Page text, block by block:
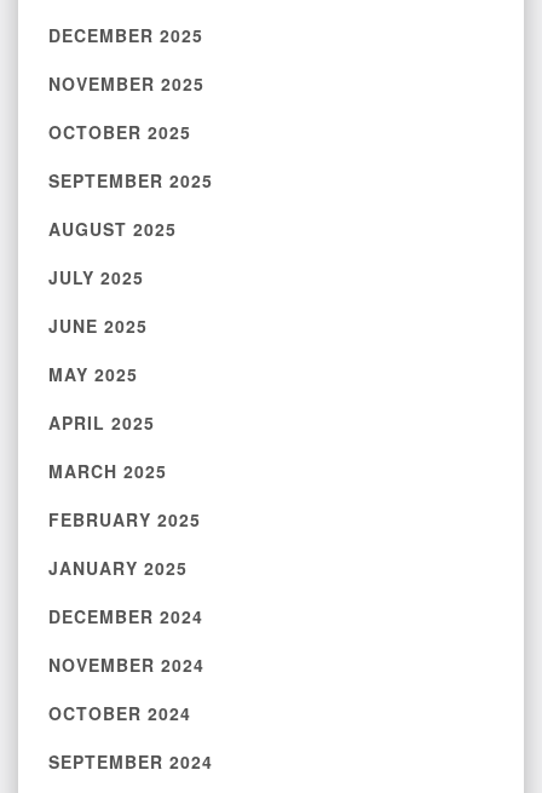
DECEMBER 2025
NOVEMBER 2025
OCTOBER 2025
SEPTEMBER 2025
AUGUST 2025
JULY 2025
JUNE 2025
MAY 2025
APRIL 2025
MARCH 2025
FEBRUARY 2025
JANUARY 2025
DECEMBER 2024
NOVEMBER 2024
OCTOBER 2024
SEPTEMBER 2024